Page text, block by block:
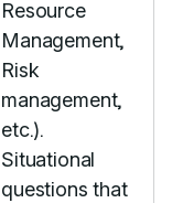
Resource
Management,
Risk
management,
etc.).
Situational
questions that